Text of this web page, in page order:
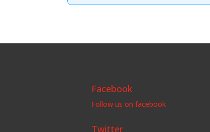
Facebook
Follow us on facebook
Twitter